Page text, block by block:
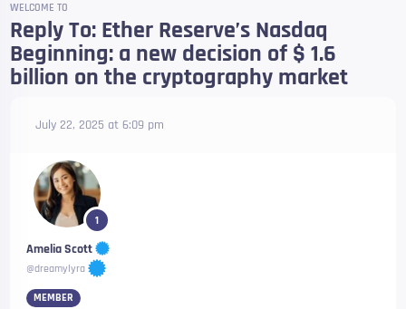
WELCOME TO
Reply To: Ether Reserve’s Nasdaq
Beginning: a new decision of $ 1.6
billion on the cryptography market
July 22, 2025 at 6:09 pm
1
Amelia Scott
@dreamylyra
MEMBER